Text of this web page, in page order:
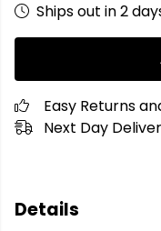
Ships out in 2
Easy Returns
Next Day
Details